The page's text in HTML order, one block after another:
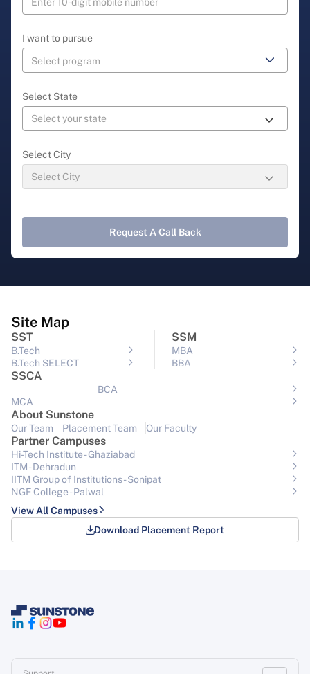
I want to pursue
Select State
Select City
Request A Call Back
Site Map
SST
B.Tech
B.Tech SELECT
SSM
MBA
BBA
SSCA
BCA
MCA
About Sunstone
Our Team Placement Team Our Faculty
Partner Campuses
Hi-Tech Institute - Ghaziabad
ITM - Dehradun
IITM Group of Institutions- Sonipat
NGF College - Palwal
View All Campuses
Download Placement Report